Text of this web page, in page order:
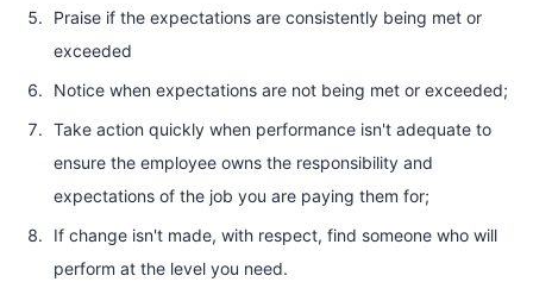
Praise if the expectations are consistently being met or
exceeded
Notice when expectations are not being met or exceeded;
Take action quickly when performance isn't adequate to
ensure the employee owns the responsibility and
expectations of the job you are paying them for;
If change isn't made, with respect, find someone who will
perform at the level you need.